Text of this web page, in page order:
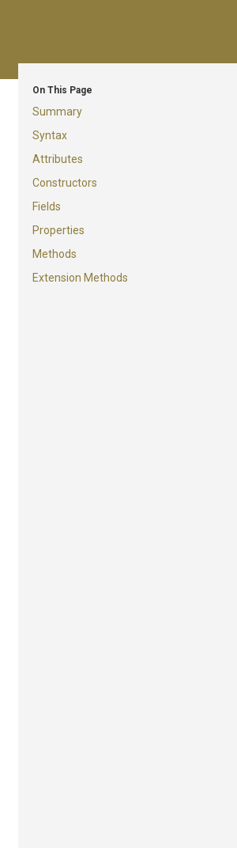
On This Page
Summary
Syntax
Attributes
Constructors
Fields
Properties
Methods
Extension Methods